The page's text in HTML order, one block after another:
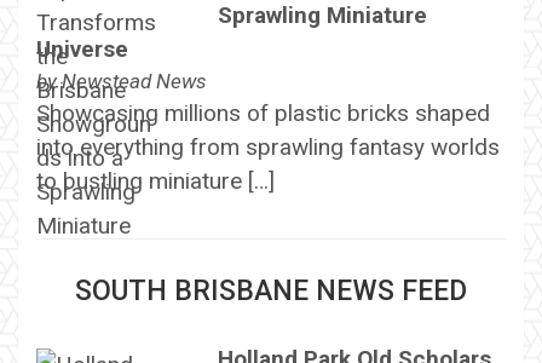
Sprawling Miniature
Universe
byNewstead News
Showcasing millions of plastic bricks shaped
into everything from sprawling fantasy worlds
to bustling miniature […]
SOUTH BRISBANE NEWS FEED